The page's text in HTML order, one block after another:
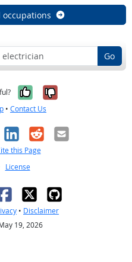
occupations
Go
Yes, it was
No, it was
• Contact Us
LinkedIn
RedditEmail
this Page
License
• Disclaimer
19, 2026